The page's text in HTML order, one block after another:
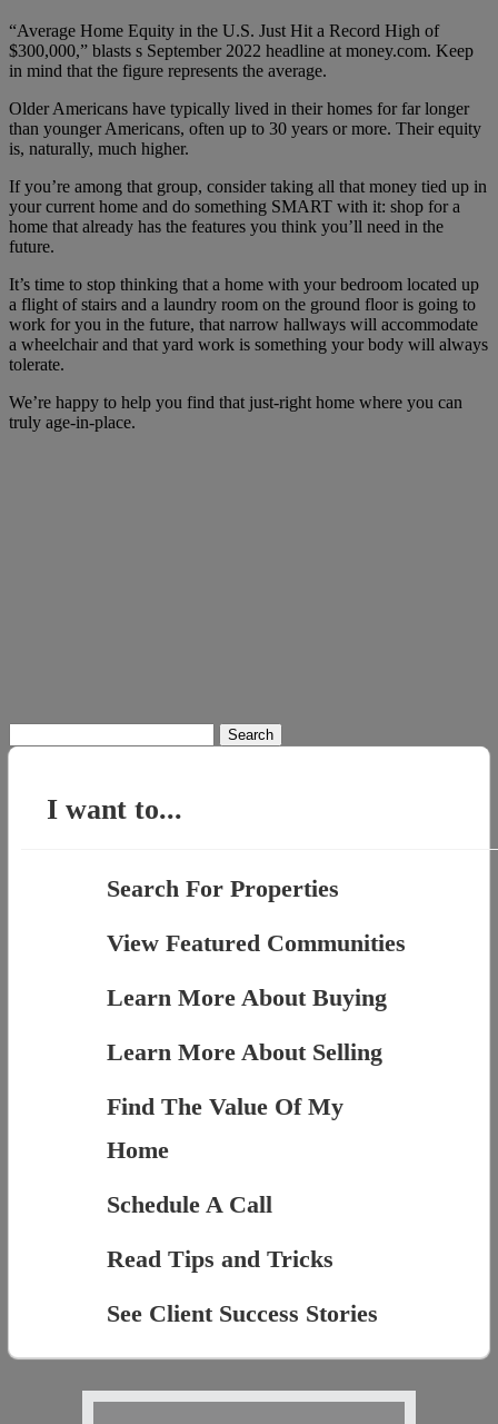
“Average Home Equity in the U.S. Just Hit a Record High of
$300,000,” blasts s September 2022 headline at money.com. Keep
in mind that the figure represents the average.
Older Americans have typically lived in their homes for far longer
than younger Americans, often up to 30 years or more. Their equity
is, naturally, much higher.
If you’re among that group, consider taking all that money tied up in
your current home and do something SMART with it: shop for a
home that already has the features you think you’ll need in the
future.
It’s time to stop thinking that a home with your bedroom located up
a flight of stairs and a laundry room on the ground floor is going to
work for you in the future, that narrow hallways will accommodate
a wheelchair and that yard work is something your body will always
tolerate.
We’re happy to help you find that just-right home where you can
truly age-in-place.
for:
I want to...
Search For Properties
View Featured Communities
Learn More About Buying
Learn More About Selling
Find The Value Of My
Home
Schedule A Call
Read Tips and Tricks
See Client Success Stories